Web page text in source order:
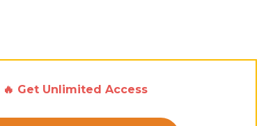
🔥 Get Unlimited Access